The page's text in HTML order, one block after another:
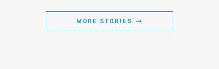
MORE STORIES